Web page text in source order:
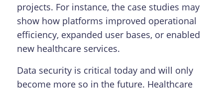
projects. For instance, the case studies may
show how platforms improved operational
efficiency, expanded user bases, or enabled
new healthcare services.
Data security is critical today and will only
become more so in the future. Healthcare